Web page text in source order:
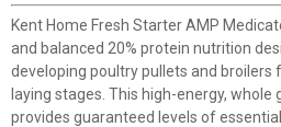
Kent Home Fresh Starter AMP
and balanced 20% protein nutrition
developing poultry pullets and
laying stages. This high-energy,
provides guaranteed levels of